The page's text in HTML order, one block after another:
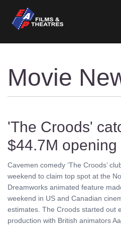
Movie
'The Croods'
$44.7M opening
Cavemen comedy ‘The Croods’
weekend to claim top spot at the
Dreamworks animated feature
weekend in US and Canadian
estimates. The Croods started out
production with British animators